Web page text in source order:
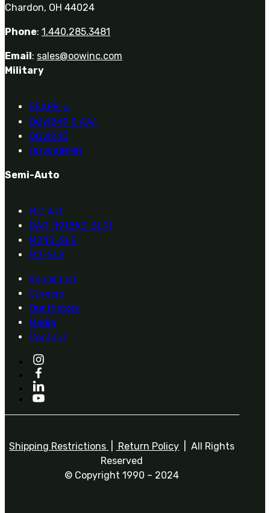
Chardon, OH 44024
Phone: 1.440.285.3481
Email : sales@oowinc.com
Military
REAPR ®
OOW249 S.A.W.
OOW240
OOW50BMG
Semi-Auto
H.C.A.R.
BAR (1918A3-SLR)
M240-SLR
M2-SLR
Repair List
Careers
Our History
Media
Contact
Shipping Restrictions Return Policy | All Rights
Reserved
© Copyright 1990 – 2024